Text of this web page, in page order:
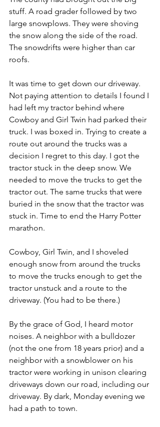
stuff. A road grader followed by two
large snowplows. They were shoving
the snow along the side of the road.
The snowdrifts were higher than car
roofs.
It was time to get down our driveway.
Not paying attention to details I found I
had left my tractor behind where
Cowboy and Girl Twin had parked their
truck. I was boxed in. Trying to create a
route out around the trucks was a
decision I regret to this day. I got the
tractor stuck in the deep snow. We
needed to move the trucks to get the
tractor out. The same trucks that were
buried in the snow that the tractor was
stuck in. Time to end the Harry Potter
marathon.
Cowboy, Girl Twin, and I shoveled
enough snow from around the trucks
to move the trucks enough to get the
tractor unstuck and a route to the
driveway. (You had to be there.)
By the grace of God, I heard motor
noises. A neighbor with a bulldozer
(not the one from 18 years prior) and a
neighbor with a snowblower on his
tractor were working in unison clearing
driveways down our road, including our
driveway. By dark, Monday evening we
had a path to town.